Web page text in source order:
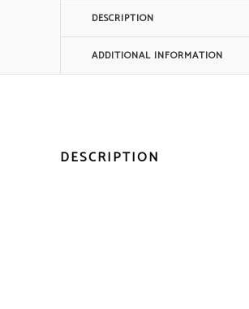
DESCRIPTION
ADDITIONAL INFORMATION
DESCRIPTION